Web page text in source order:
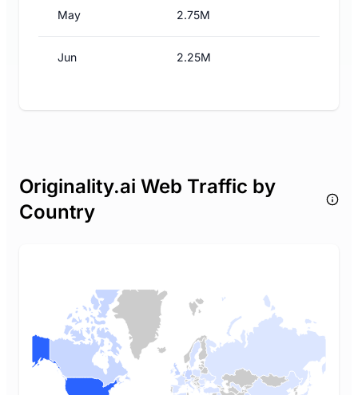
May 2.75M
Jun 2.25M
Originality.ai Web Traffic by
Country